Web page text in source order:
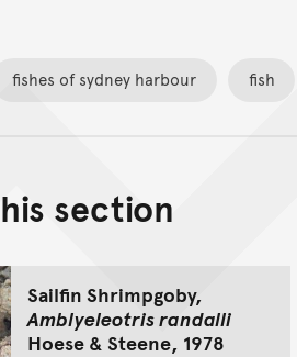
fishes of sydney harbour fish
section
Sailfin Shrimpgoby,
Amblyeleotris randalli
Hoese & Steene, 1978